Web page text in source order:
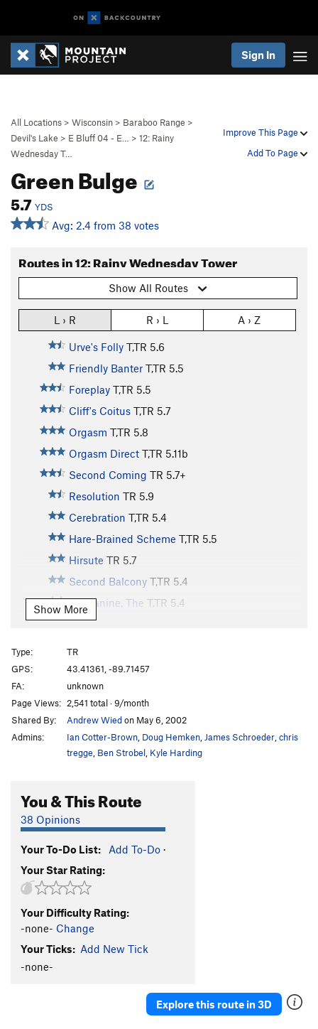
Sign In
Improve This Page
Add To Page
All Locations > Wisconsin > Baraboo Range >
Devil's Lake > E Bluff 04 - E… > 12: Rainy
Wednesday T…
Green Bulge
5.7 YDS
Avg: 2.4 from 38 votes
Routes in 12: Rainy Wednesday Tower
Show All Routes
L › R R › L A › Z
Urve's Folly T,TR 5.6
Friendly Banter T,TR 5.5
Foreplay T,TR 5.5
Cliff's Coitus T,TR 5.7
Orgasm T,TR 5.8
Orgasm Direct T,TR 5.11b
Second Coming TR 5.7+
Resolution TR 5.9
Cerebration T,TR 5.4
Hare-Brained Scheme T,TR 5.5
Hirsute TR 5.7
Second Balcony T,TR 5.4
Mezzanine, The T,TR 5.4
Balcony, The
Green Bulge TR5.7
New Light Waves
Birnam Wood T5.7
5.8
Claude Glass T,TR5.5
Jungle VIP
TR
Eave of Destruction
Resurrection
Outhouse, The
Order Wrong? Sort Routes
Show More
Type:
TR
GPS:
43.41361, -89.71457
FA:
unknown
Page Views: 2,541 total · 9/month
Shared By:
Andrew Wiedon May 6, 2002
Admins:
Ian Cotter-Brown Doug Hemken James Schroeder chris
tregge Ben Strobel Kyle Harding
You & This Route
38 Opinions
Your To-Do List: Add To-Do ·
Your Star Rating:
Your Difficulty Rating:
-none- Change
Your Ticks: Add New Tick
-none-
Explore this route in 3D